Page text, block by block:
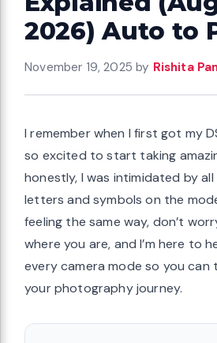
2026) Auto to
November 19, 2025 by Rishita
I remember when I first got my
so excited to start taking
honestly, I was intimidated by
letters and symbols on the
feeling the same way, don’t
where you are, and I’m here to
every camera mode so you
your photography journey.